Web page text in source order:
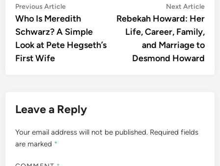
Post
navigation
Previous ArticlePrevious
article:
Who Is Meredith
Schwarz? A Simple
Look at Pete Hegseth’s
First Wife
Next Article
Rebekah Howard: Her
Life, Career, Family,
and Marriage to
Desmond Howard
Leave a Reply
Your email address will not be published. Required fields
are marked *